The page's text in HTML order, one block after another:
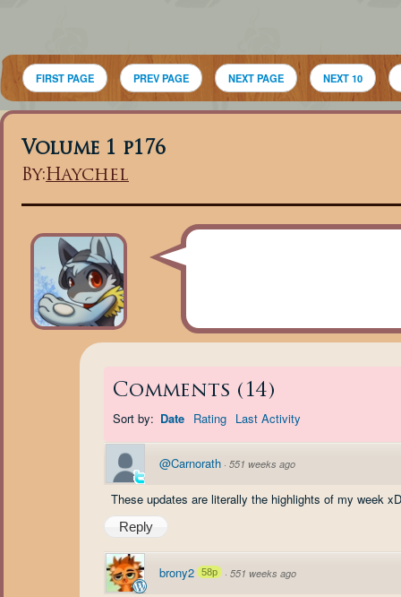
FIRST PAGE PREV PAGE NEXT PAGE NEXT 10
Volume 1 p176
By:Haychel
Comments ( 14)
Sort by: Date Rating Last Activity
@Carnorath · 551 weeks ago
These updates are literally the highlights of my week
Reply
brony2 58p · 551 weeks ago